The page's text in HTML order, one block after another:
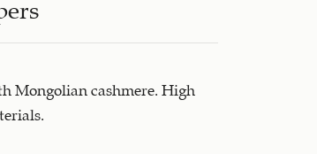
Mongolian cashmere. High